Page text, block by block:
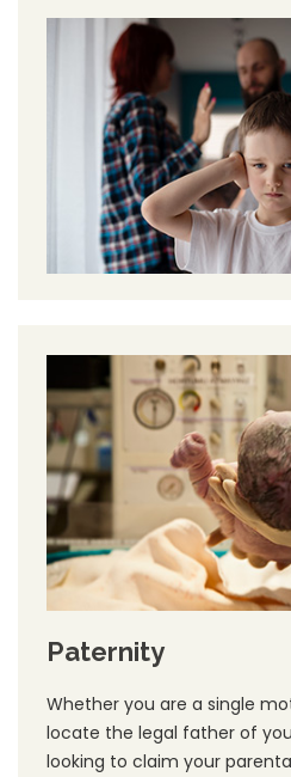
Paternity
Whether you are a single
locate the legal father of
looking to claim your